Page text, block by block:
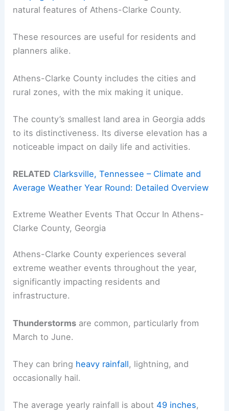
natural features of Athens-Clarke County.
These resources are useful for residents and
planners alike.
Athens-Clarke County includes the cities and
rural zones, with the mix making it unique.
The county’s smallest land area in Georgia adds
to its distinctiveness. Its diverse elevation has a
noticeable impact on daily life and activities.
RELATED Clarksville, Tennessee – Climate and
Average Weather Year Round: Detailed Overview
Extreme Weather Events That Occur In Athens-
Clarke County, Georgia
Athens-Clarke County experiences several
extreme weather events throughout the year,
significantly impacting residents and
infrastructure.
Thunderstorms are common, particularly from
March to June.
They can bring heavy rainfall, lightning, and
occasionally hail.
The average yearly rainfall is about 49 inches,